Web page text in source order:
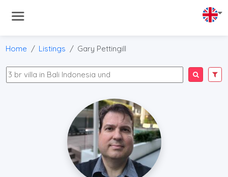
Home Listings Gary Pettingill